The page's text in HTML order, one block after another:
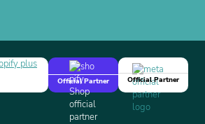
Official Partner
Official Partner